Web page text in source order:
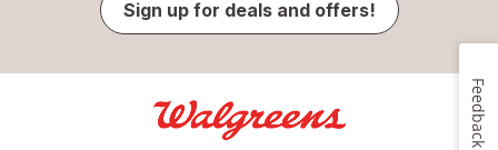
Sign up for deals and offers!
Feedback